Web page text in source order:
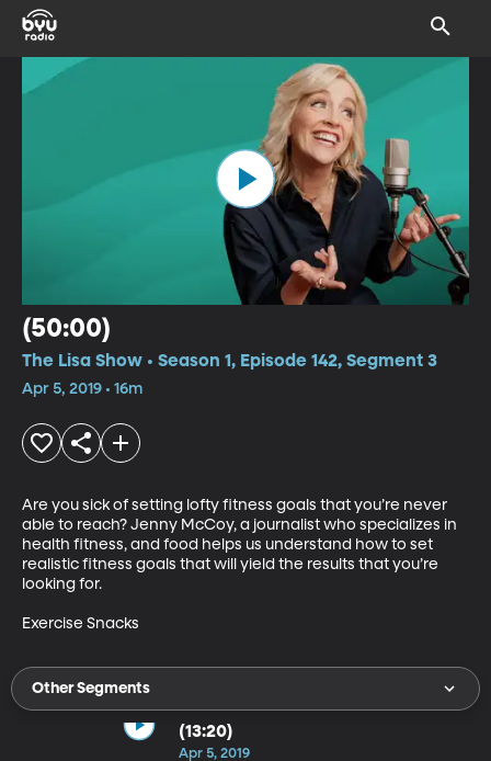
(50:00)
The Lisa Show • Season 1, Episode 142, Segment 3
Apr 5, 2019 • 16m
Are you sick of setting lofty fitness goals that you’re never
able to reach? Jenny McCoy, a journalist who specializes in
health fitness, and food helps us understand how to set
realistic fitness goals that will yield the results that you’re
looking for.
Exercise Snacks
Other Segments
(13:20)
Apr 5, 2019